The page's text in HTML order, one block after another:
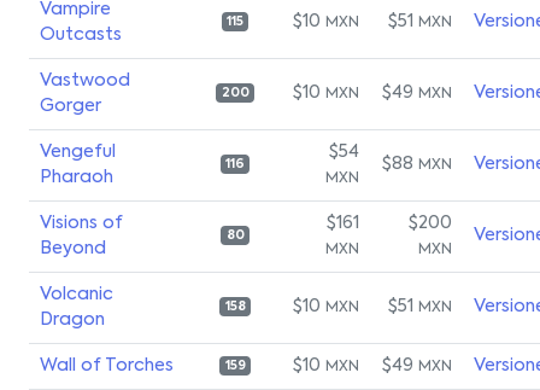
Vampire
Outcasts
115 $10 MXN $51 MXN
Vastwood
Gorger
200 $10 MXN $49 MXN
Vengeful
Pharaoh
116
$54
MXN
$88 MXN
Visions of
Beyond
80
$161
MXN
$200
MXN
Volcanic
Dragon
158 $10 MXN $51 MXN
Wall of Torches 159 $10 MXN $49 MXN